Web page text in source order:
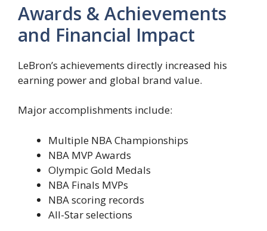
Awards & Achievements
and Financial Impact
LeBron’s achievements directly increased his
earning power and global brand value.
Major accomplishments include:
Multiple NBA Championships
NBA MVP Awards
Olympic Gold Medals
NBA Finals MVPs
NBA scoring records
All-Star selections